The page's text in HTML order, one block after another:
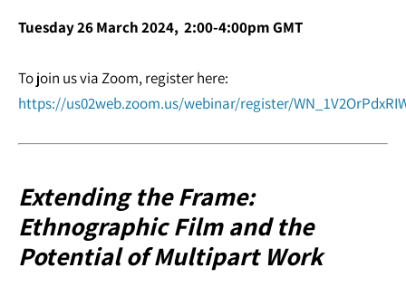
Tuesday 26 March 2024, 2:00-4:00pm GMT
To join us via Zoom, register here:
https://us02web.zoom.us/webinar/register/
Extending the Frame:
Ethnographic Film and the
Potential of Multipart Work